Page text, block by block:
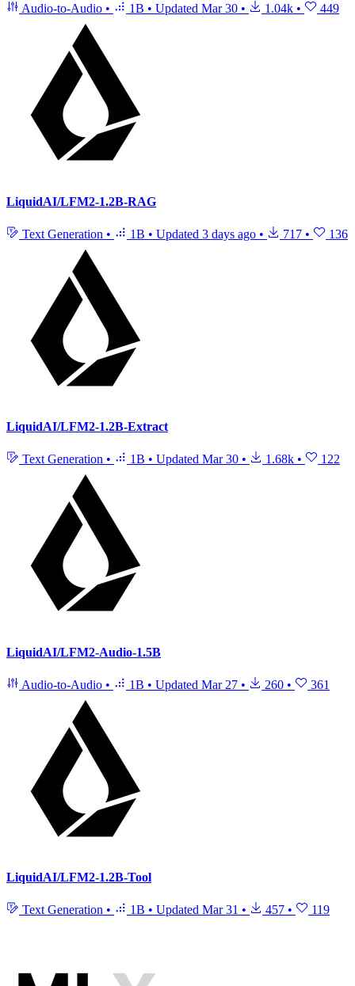
Audio-to-Audio • 1B • Updated Mar 30 • 1.04k • 449
LiquidAI/LFM2-1.2B-RAG
Text Generation • 1B • Updated 3 days ago • 717 • 136
LiquidAI/LFM2-1.2B-Extract
Text Generation • 1B • Updated Mar 30 • 1.68k • 122
LiquidAI/LFM2-Audio-1.5B
Audio-to-Audio • 1B • Updated Mar 27 • 260 • 361
LiquidAI/LFM2-1.2B-Tool
Text Generation • 1B • Updated Mar 31 • 457 • 119